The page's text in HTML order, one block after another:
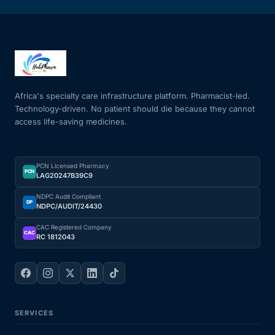
Heart Health
HIV / PrEP / PEP
Hepatitis
Sickle Cell
Autoimmune & Rare Diseases
Lifestyle Health Challenges
Africa's specialty care infrastructure platform. Pharmacist-led.
Technology-driven. No patient should die because they cannot
access life-saving medicines.
PCN
PCN Licensed Pharmacy
LAG20247B39C9
DP
NDPC Audit Compliant
NDPC/AUDIT/24430
CAC
CAC Registered Company
RC 1812043
SERVICES